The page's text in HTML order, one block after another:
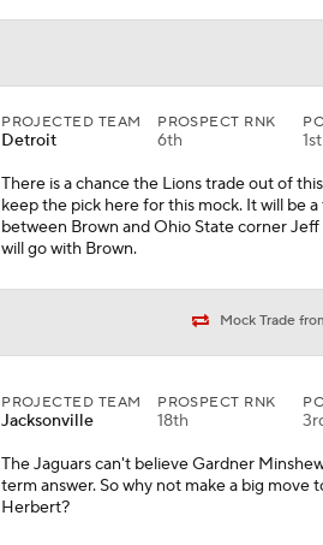
PROJECTED TEAM
Detroit
PROSPECT RNK
6th
1st
There is a chance the Lions trade out of
keep the pick here for this mock. It will be
between Brown and Ohio State corner
will go with Brown.
Mock Trade
PROJECTED TEAM
Jacksonville
PROSPECT RNK
18th
The Jaguars can't believe Gardner
term answer. So why not make a big move
Herbert?